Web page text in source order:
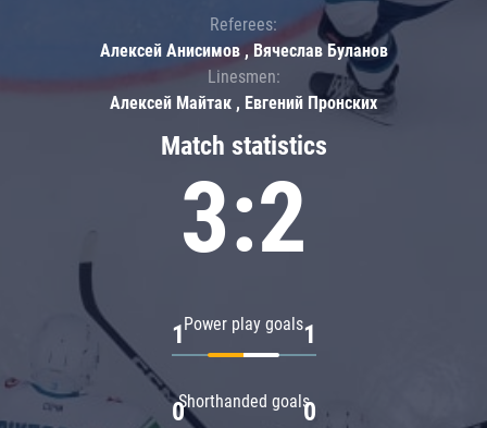
Match statistics
3:2
Power play goals
1 1
Shorthanded goals
0 0
Referees:
Алексей Анисимов , Вячеслав Буланов
Linesmen:
Алексей Майтак , Евгений Пронских